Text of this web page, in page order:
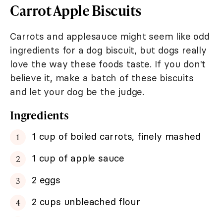
Carrot Apple Biscuits
Carrots and applesauce might seem like odd
ingredients for a dog biscuit, but dogs really
love the way these foods taste. If you don't
believe it, make a batch of these biscuits
and let your dog be the judge.
Ingredients
1 cup of boiled carrots, finely mashed
1 cup of apple sauce
2 eggs
2 cups unbleached flour